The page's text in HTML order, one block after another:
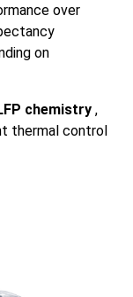
over
on
chemistry ,
thermal control